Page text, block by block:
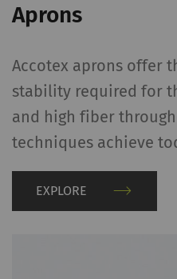
Aprons
Accotex aprons offer
stability required for
and high fiber
techniques achieve
EXPLORE